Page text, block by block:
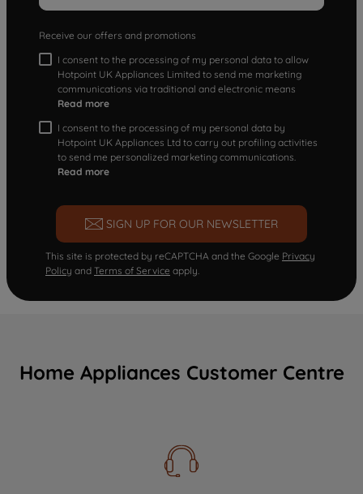
Receive our offers and promotions
I consent to the processing of my personal data to allow
Hotpoint UK Appliances Limited to send me marketing
communications via traditional and electronic means
Read more
I consent to the processing of my personal data by
Hotpoint UK Appliances Ltd to carry out profiling activities
to send me personalized marketing communications.
Read more
SIGN UP FOR OUR NEWSLETTER
This site is protected by reCAPTCHA and the Google Privacy
Policy and Terms of Service apply.
Home Appliances Customer Centre